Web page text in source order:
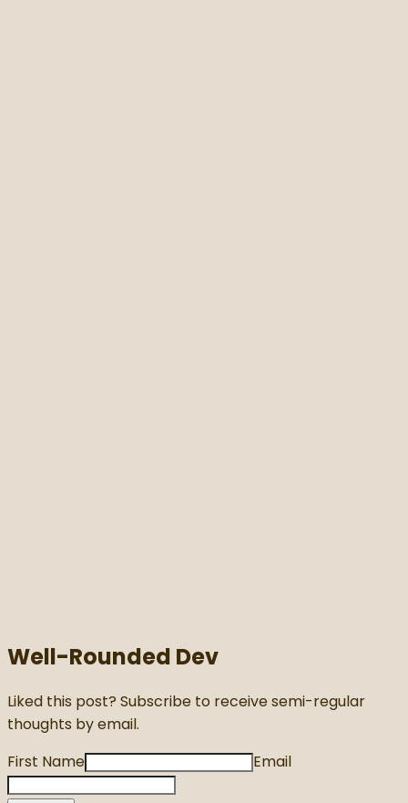
Well-Rounded Dev
Liked this post? Subscribe to receive semi-regular
thoughts by email.
First Name
Email